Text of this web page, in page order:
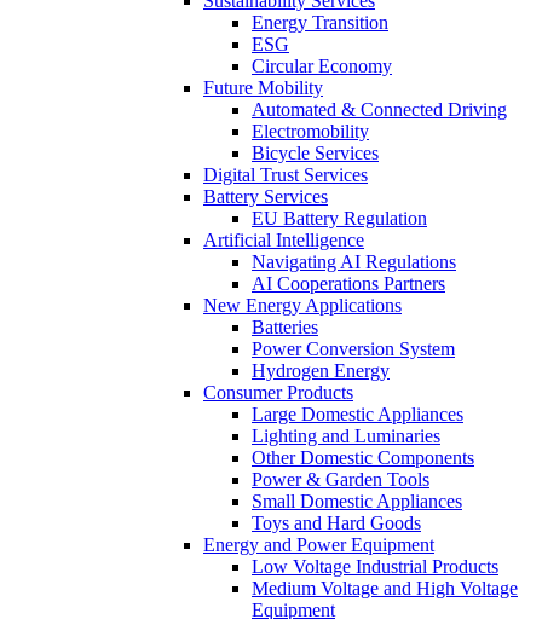
Energy Transition
ESG
Circular Economy
Future Mobility
Automated & Connected Driving
Electromobility
Bicycle Services
Digital Trust Services
Battery Services
EU Battery Regulation
Artificial Intelligence
Navigating AI Regulations
AI Cooperations Partners
New Energy Applications
Batteries
Power Conversion System
Hydrogen Energy
Consumer Products
Large Domestic Appliances
Lighting and Luminaries
Other Domestic Components
Power & Garden Tools
Small Domestic Appliances
Toys and Hard Goods
Energy and Power Equipment
Low Voltage Industrial Products
Medium Voltage and High Voltage
Equipment